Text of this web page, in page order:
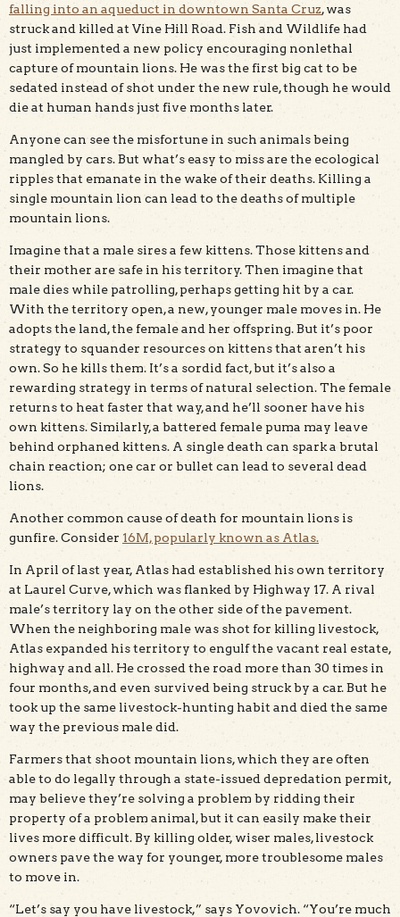
falling into an aqueduct in downtown Santa Cruz, was
struck and killed at Vine Hill Road. Fish and Wildlife had
just implemented a new policy encouraging nonlethal
capture of mountain lions. He was the first big cat to be
sedated instead of shot under the new rule, though he would
die at human hands just five months later.
Anyone can see the misfortune in such animals being
mangled by cars. But what’s easy to miss are the ecological
ripples that emanate in the wake of their deaths. Killing a
single mountain lion can lead to the deaths of multiple
mountain lions.
Imagine that a male sires a few kittens. Those kittens and
their mother are safe in his territory. Then imagine that
male dies while patrolling, perhaps getting hit by a car.
With the territory open, a new, younger male moves in. He
adopts the land, the female and her offspring. But it’s poor
strategy to squander resources on kittens that aren’t his
own. So he kills them. It’s a sordid fact, but it’s also a
rewarding strategy in terms of natural selection. The female
returns to heat faster that way, and he’ll sooner have his
own kittens. Similarly, a battered female puma may leave
behind orphaned kittens. A single death can spark a brutal
chain reaction; one car or bullet can lead to several dead
lions.
Another common cause of death for mountain lions is
gunfire. Consider 16M, popularly known as Atlas.
In April of last year, Atlas had established his own territory
at Laurel Curve, which was flanked by Highway 17. A rival
male’s territory lay on the other side of the pavement.
When the neighboring male was shot for killing livestock,
Atlas expanded his territory to engulf the vacant real estate,
highway and all. He crossed the road more than 30 times in
four months, and even survived being struck by a car. But he
took up the same livestock-hunting habit and died the same
way the previous male did.
Farmers that shoot mountain lions, which they are often
able to do legally through a state-issued depredation permit,
may believe they’re solving a problem by ridding their
property of a problem animal, but it can easily make their
lives more difficult. By killing older, wiser males, livestock
owners pave the way for younger, more troublesome males
to move in.
“Let’s say you have livestock,” says Yovovich. “You’re much